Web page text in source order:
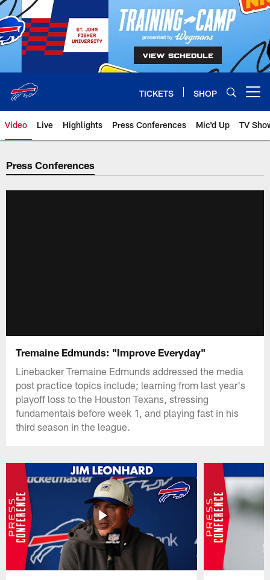
Skip
to
main
content
TICKETS SHOP
Video Live Highlights Press Conferences Mic'd Up TV
Press Conferences
Tremaine Edmunds: "Improve Everyday"
Linebacker Tremaine Edmunds addressed the media
post practice topics include; learning from last year's
playoff loss to the Houston Texans, stressing
fundamentals before week 1, and playing fast in his
third season in the league.